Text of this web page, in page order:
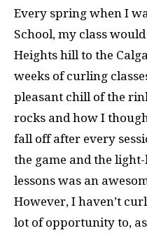
Every spring when I
School, my class
Heights hill to the
weeks of curling
pleasant chill of the
rocks and how I
fall off after every
the game and the
lessons was an
However, I haven’t
lot of opportunity to,